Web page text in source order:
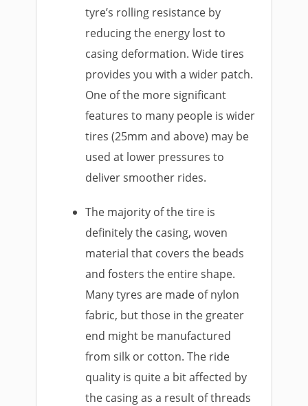
tyre’s rolling resistance by
reducing the energy lost to
casing deformation. Wide tires
provides you with a wider patch.
One of the more significant
features to many people is wider
tires (25mm and above) may be
used at lower pressures to
deliver smoother rides.
The majority of the tire is
definitely the casing, woven
material that covers the beads
and fosters the entire shape.
Many tyres are made of nylon
fabric, but those in the greater
end might be manufactured
from silk or cotton. The ride
quality is quite a bit affected by
the casing as a result of threads